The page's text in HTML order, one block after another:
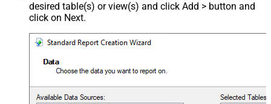
desired table(s) or view(s) and click Add > button and
click on Next.